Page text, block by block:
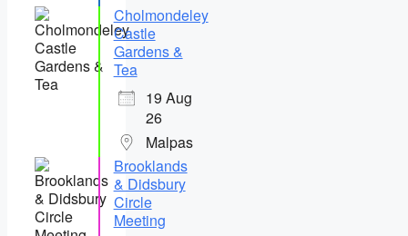
Cholmondeley
Castle
Gardens &
Tea
19 Aug
26
Malpas
Brooklands
& Didsbury
Circle
Meeting